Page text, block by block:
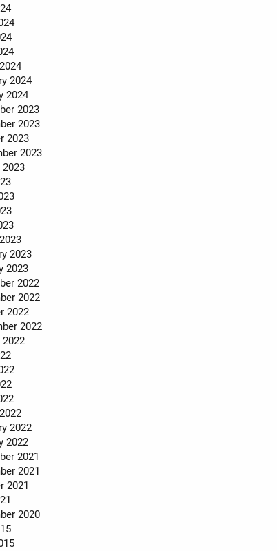
2024
2024
2023
2023
2023
2023
2023
2023
2022
2022
2022
2022
2022
2022
2021
2021
2021
2020